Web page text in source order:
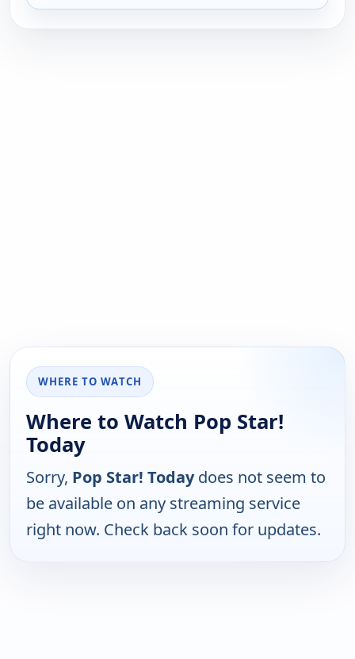
WHERE TO WATCH
Where to Watch Pop Star!
Today
Sorry, Pop Star! Todaydoes not seem to
be available on any streaming service
right now. Check back soon for updates.